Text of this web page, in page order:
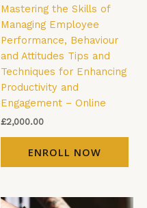
Mastering the Skills of
Managing Employee
Performance, Behaviour
and Attitudes Tips and
Techniques for Enhancing
Productivity and
Engagement – Online
£2,000.00
ENROLL NOW